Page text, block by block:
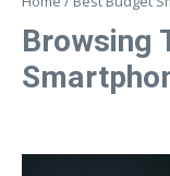
Browsing